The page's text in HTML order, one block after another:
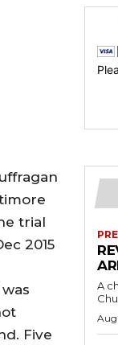
trial
2015
Five
A